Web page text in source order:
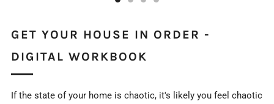
GET YOUR HOUSE IN ORDER -
DIGITAL WORKBOOK
If the state of your home is chaotic, it's likely you feel chaotic